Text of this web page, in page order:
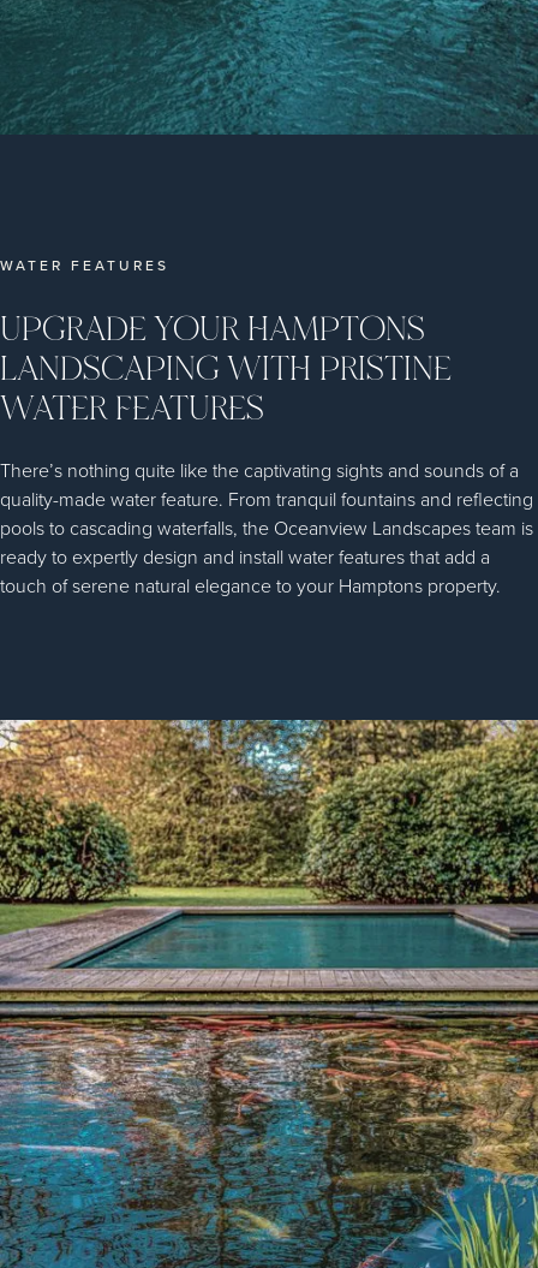
WATER FEATURES
UPGRADE YOUR HAMPTONS
LANDSCAPING WITH PRISTINE
WATER FEATURES
There’s nothing quite like the captivating sights and sounds of a
quality-made water feature. From tranquil fountains and reflecting
pools to cascading waterfalls, the Oceanview Landscapes team is
ready to expertly design and install water features that add a
touch of serene natural elegance to your Hamptons property.